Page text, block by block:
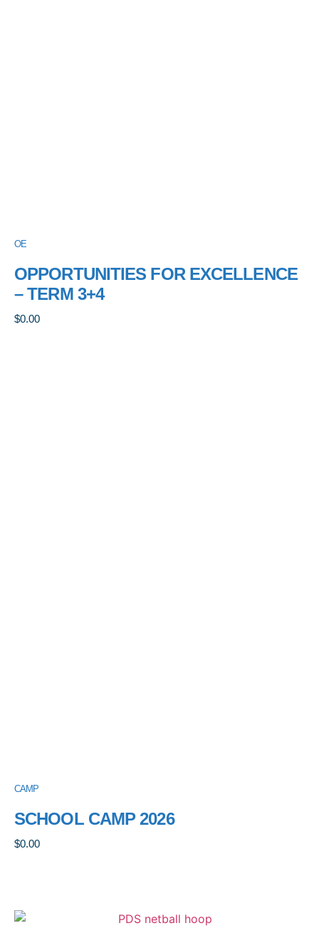
OE
OPPORTUNITIES FOR EXCELLENCE
– TERM 3+4
$0.00
CAMP
SCHOOL CAMP 2026
$0.00